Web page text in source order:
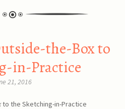
the-Box to
in-Practice
21, 2016
to the Sketching-in-Practice